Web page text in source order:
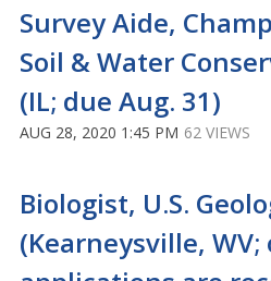
Survey Aide,
Soil & Water
(IL; due Aug. 31)
AUG 28, 2020 1:45 PM 62 VIEWS
Biologist, U.S.
(Kearneysville,